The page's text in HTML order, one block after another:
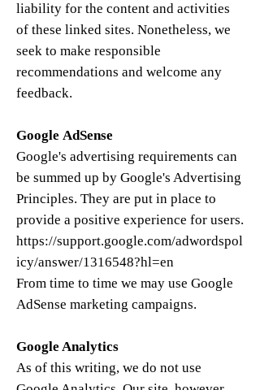
liability for the content and activities
of these linked sites. Nonetheless, we
seek to make responsible
recommendations and welcome any
feedback.
Google AdSense
Google's advertising requirements can
be summed up by Google's Advertising
Principles. They are put in place to
provide a positive experience for users.
https://support.google.com/adwordspol
icy/answer/1316548?hl=en
From time to time we may use Google
AdSense marketing campaigns.
​​Google Analytics
​As of this writing, we do not use